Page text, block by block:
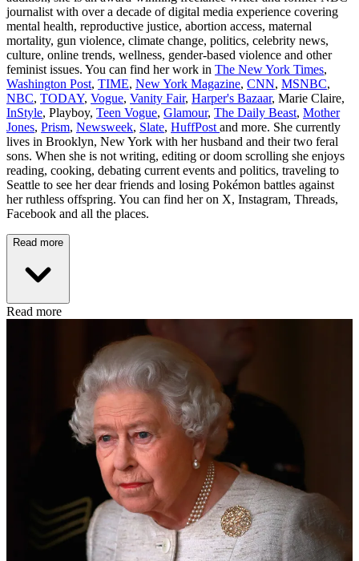
journalist with over a decade of digital media experience covering
mental health, reproductive justice, abortion access, maternal
mortality, gun violence, climate change, politics, celebrity news,
culture, online trends, wellness, gender-based violence and other
feminist issues. You can find her work in The New York Times,
Washington Post, TIME, New York Magazine, CNN, MSNBC,
NBC, TODAY, Vogue, Vanity Fair, Harper's Bazaar, Marie Claire,
InStyle, Playboy, Teen Vogue, Glamour, The Daily Beast, Mother
Jones, Prism, Newsweek, Slate, HuffPost and more. She currently
lives in Brooklyn, New York with her husband and their two feral
sons. When she is not writing, editing or doom scrolling she enjoys
reading, cooking, debating current events and politics, traveling to
Seattle to see her dear friends and losing Pokémon battles against
her ruthless offspring. You can find her on X, Instagram, Threads,
Facebook and all the places.
Read more
Read more